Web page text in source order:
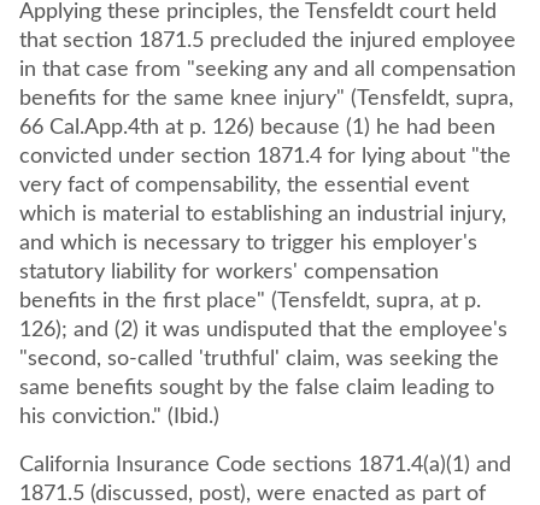
Applying these principles, the Tensfeldt court held
that section 1871.5 precluded the injured employee
in that case from "seeking any and all compensation
benefits for the same knee injury" (Tensfeldt, supra,
66 Cal.App.4th at p. 126) because (1) he had been
convicted under section 1871.4 for lying about "the
very fact of compensability, the essential event
which is material to establishing an industrial injury,
and which is necessary to trigger his employer's
statutory liability for workers' compensation
benefits in the first place" (Tensfeldt, supra, at p.
126); and (2) it was undisputed that the employee's
"second, so-called 'truthful' claim, was seeking the
same benefits sought by the false claim leading to
his conviction." (Ibid.)
California Insurance Code sections 1871.4(a)(1) and
1871.5 (discussed, post), were enacted as part of